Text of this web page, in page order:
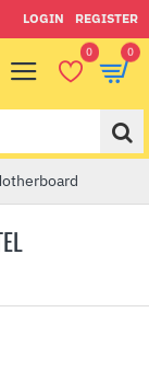
LOGIN REGISTER
0 0